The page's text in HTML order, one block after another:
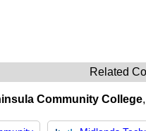
Related
Community College